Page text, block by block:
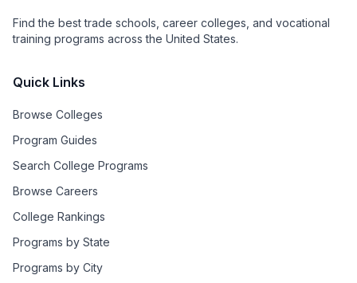
Find the best trade schools, career colleges, and vocational
training programs across the United States.
Quick Links
Browse Colleges
Program Guides
Search College Programs
Browse Careers
College Rankings
Programs by State
Programs by City